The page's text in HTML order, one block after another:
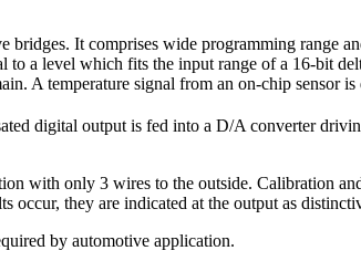
It comprises wide programming range
a level which fits the input range of a 16-bit
A temperature signal from an on-chip sensor
digital output is fed into a D/A converter
with only 3 wires to the outside. Calibration
occur, they are indicated at the output as
by automotive application.